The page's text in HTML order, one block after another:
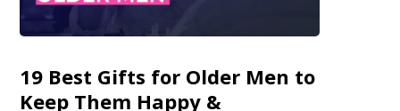
19 Best Gifts for Older Men to
Keep Them Happy &